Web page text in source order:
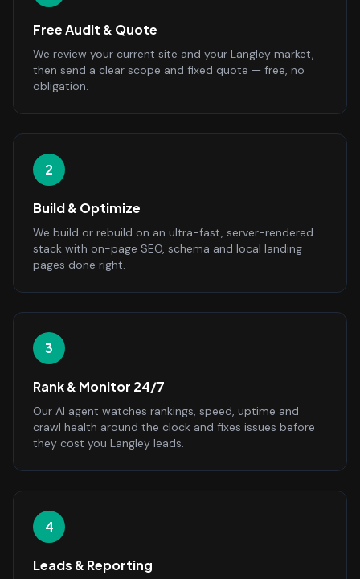
Free Audit & Quote
We review your current site and your Langley market,
then send a clear scope and fixed quote — free, no
obligation.
2
Build & Optimize
We build or rebuild on an ultra-fast, server-rendered
stack with on-page SEO, schema and local landing
pages done right.
3
Rank & Monitor 24/7
Our AI agent watches rankings, speed, uptime and
crawl health around the clock and fixes issues before
they cost you Langley leads.
4
Leads & Reporting